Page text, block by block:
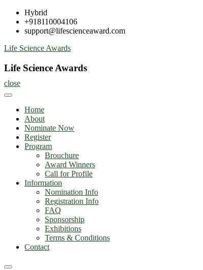
Skip
content
Hybrid
+918110004106
support@lifescienceaward.com
Life Science Awards
Life Science Awards
close
Home
About
Nominate Now
Register
Program
Brouchure
Award Winners
Call for Profile
Information
Nomination Info
Registration Info
FAQ
Sponsorship
Exhibitions
Terms & Conditions
Contact